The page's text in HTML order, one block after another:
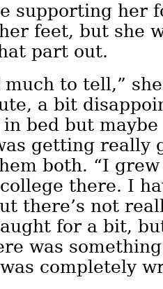
supporting her
feet, but she
part out.
much to tell,”
a bit
bed but
getting really
both. “I
there. I
there’s not
for a bit,
was
completely